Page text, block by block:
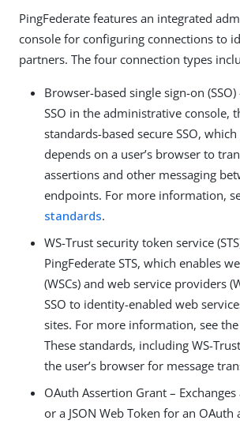
PingFederate features an integrated
console for configuring connections to
partners. The four connection types
Browser-based single sign-on
SSO in the administrative console,
standards-based secure SSO,
depends on a user’s browser to
assertions and other messaging
endpoints. For more information,
standards.
WS-Trust security token service
PingFederate STS, which enables
(WSCs) and web service providers
SSO to identity-enabled web
sites. For more information, see the
These standards, including WS-
the user’s browser for message
OAuth Assertion Grant – Exchanges
or a JSON Web Token for an OAuth